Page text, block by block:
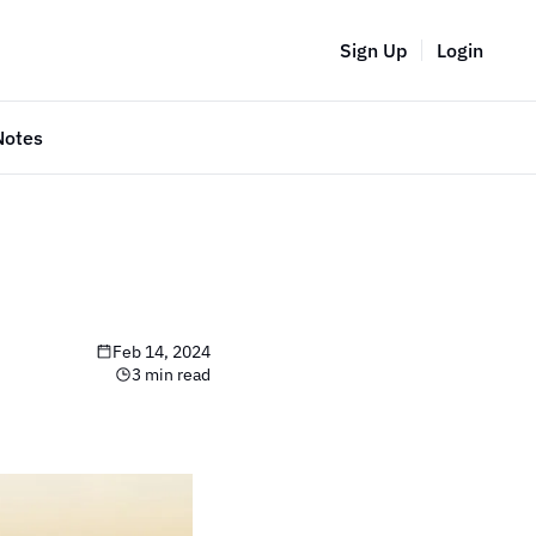
Sign Up Login
Feb 14, 2024
3 min read